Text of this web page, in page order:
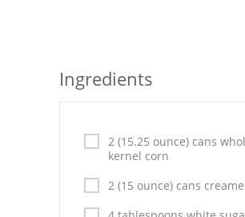
Asian
Drinks
Everyday Cooking
Ingredients
2 (15.25 ounce) cans
kernel corn
2 (15 ounce) cans